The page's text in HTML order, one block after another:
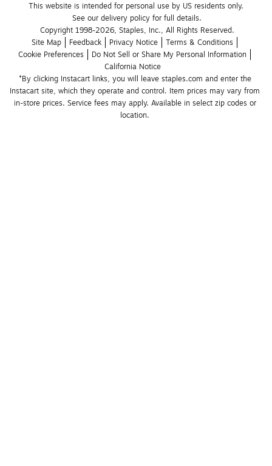
This website is intended for personal use by US residents only.
See our delivery policy for full details.
Copyright 1998-2026, Staples, Inc., All Rights Reserved.
Site Map
Feedback Privacy Notice
Terms & Conditions
Cookie Preferences
Do Not Sell or Share My Personal Information
California Notice
*By clicking Instacart links, you will leave staples.com and enter the
Instacart site, which they operate and control. Item prices may vary from
in-store prices. Service fees may apply. Available in select zip codes or
location.